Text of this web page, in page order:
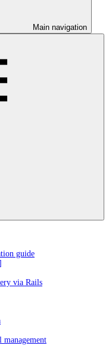
Main navigation
guide
via Rails